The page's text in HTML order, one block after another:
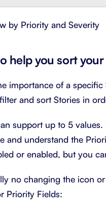
by Priority and Severity
help you sort
importance of a
and sort Stories in
support up to 5
and understand the
or enabled, but you
no changing the icon
Priority Fields: